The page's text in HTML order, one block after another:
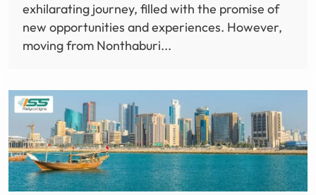
exhilarating journey, filled with the promise of
new opportunities and experiences. However,
moving from Nonthaburi...